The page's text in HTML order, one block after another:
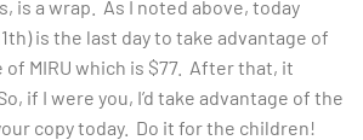
is a wrap. As I noted above, today
is the last day to take advantage of
MIRU which is $77. After that, it
if I were you, I’d take advantage of the
copy today. Do it for the children!